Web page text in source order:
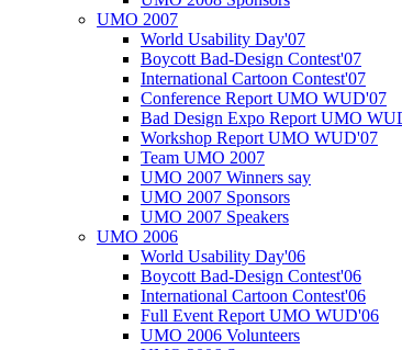
UMO 2007
World Usability Day'07
Boycott Bad-Design Contest'07
International Cartoon Contest'07
Conference Report UMO WUD'07
Bad Design Expo Report UMO
Workshop Report UMO WUD'07
Team UMO 2007
UMO 2007 Winners say
UMO 2007 Sponsors
UMO 2007 Speakers
UMO 2006
World Usability Day'06
Boycott Bad-Design Contest'06
International Cartoon Contest'06
Full Event Report UMO WUD'06
UMO 2006 Volunteers